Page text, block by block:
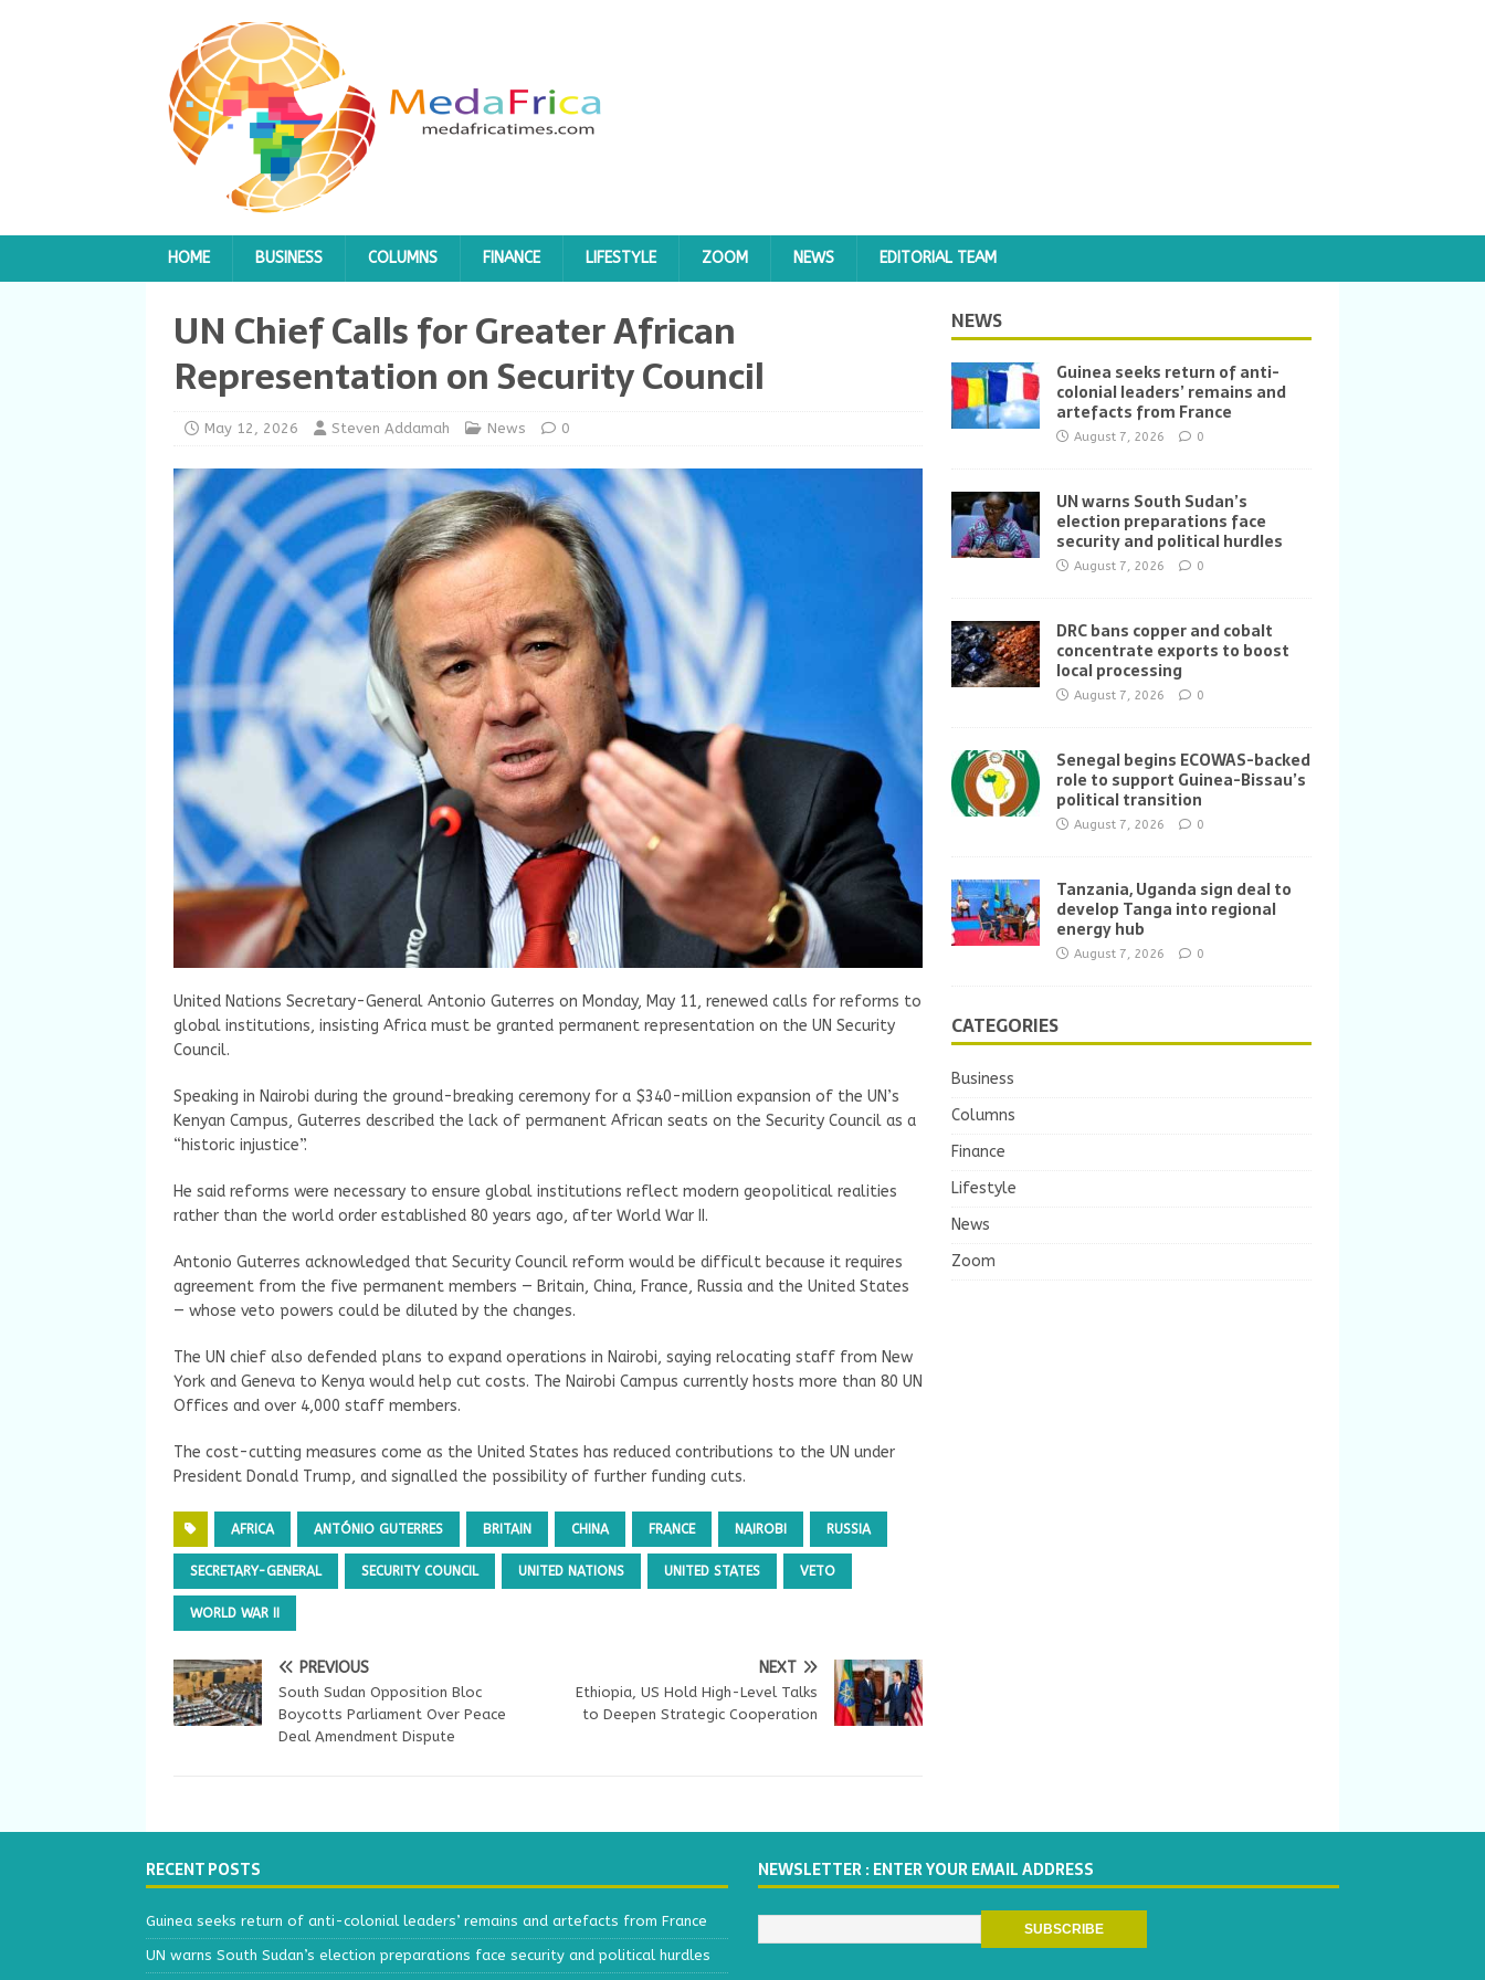
HOME BUSINESS COLUMNS FINANCE LIFESTYLE ZOOM NEWS EDITORIAL TEAM
UN Chief Calls for Greater African
Representation on Security Council
May 12, 2026 Steven Addamah News 0
United Nations Secretary-General Antonio Guterres on Monday, May 11, renewed calls for reforms to
global institutions, insisting Africa must be granted permanent representation on the UN Security
Council.
Speaking in Nairobi during the ground-breaking ceremony for a $340-million expansion of the UN’s
Kenyan Campus, Guterres described the lack of permanent African seats on the Security Council as a
“historic injustice”.
He said reforms were necessary to ensure global institutions reflect modern geopolitical realities
rather than the world order established 80 years ago, after World War II.
Antonio Guterres acknowledged that Security Council reform would be difficult because it requires
agreement from the five permanent members — Britain, China, France, Russia and the United States
— whose veto powers could be diluted by the changes.
The UN chief also defended plans to expand operations in Nairobi, saying relocating staff from New
York and Geneva to Kenya would help cut costs. The Nairobi Campus currently hosts more than 80 UN
Offices and over 4,000 staff members.
The cost-cutting measures come as the United States has reduced contributions to the UN under
President Donald Trump, and signalled the possibility of further funding cuts.
AFRICA ANTÓNIO GUTERRES BRITAIN CHINA FRANCE NAIROBI RUSSIA
SECRETARY-GENERAL SECURITY COUNCIL UNITED NATIONS UNITED STATES VETO
WORLD WAR II
PREVIOUS
South Sudan Opposition Bloc
Boycotts Parliament Over Peace
Deal Amendment Dispute
NEXT
Ethiopia, US Hold High-Level Talks
to Deepen Strategic Cooperation
NEWS
Guinea seeks return of anti-
colonial leaders’ remains and
artefacts from France
August 7, 2026 0
UN warns South Sudan’s
election preparations face
security and political hurdles
August 7, 2026 0
DRC bans copper and cobalt
concentrate exports to boost
local processing
August 7, 2026 0
Senegal begins ECOWAS-backed
role to support Guinea-Bissau’s
political transition
August 7, 2026 0
Tanzania, Uganda sign deal to
develop Tanga into regional
energy hub
August 7, 2026 0
CATEGORIES
Business
Columns
Finance
Lifestyle
News
Zoom
RECENT POSTS
Guinea seeks return of anti-colonial leaders’ remains and artefacts from France
UN warns South Sudan’s election preparations face security and political hurdles
NEWSLETTER : ENTER YOUR EMAIL ADDRESS